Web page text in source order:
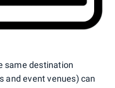
same destination
and event venues) can